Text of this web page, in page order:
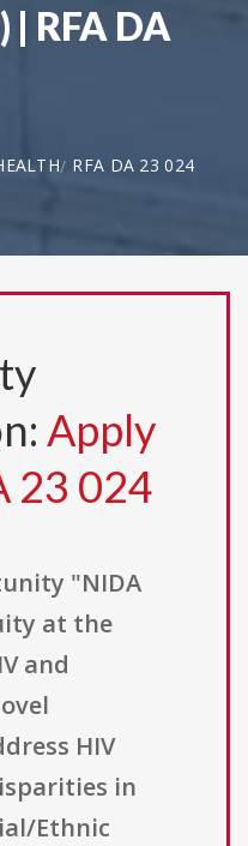
RFA DA
RFA DA 23 024
Apply
23 024
"NIDA
at the
and
HIV
in
Ethnic